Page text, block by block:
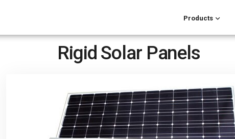
Products
Rigid Solar Panels